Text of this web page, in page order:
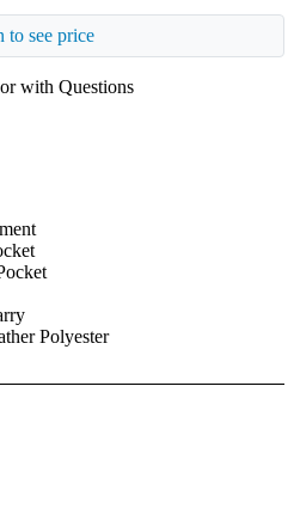
to see price
with Questions
Polyester